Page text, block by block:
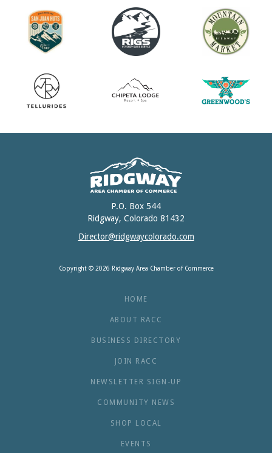
P.O. Box 544
Ridgway, Colorado 81432
Director@ridgwaycolorado.com
Copyright © 2026 Ridgway Area Chamber of Commerce
HOME
ABOUT RACC
BUSINESS DIRECTORY
JOIN RACC
NEWSLETTER SIGN-UP
COMMUNITY NEWS
SHOP LOCAL
EVENTS